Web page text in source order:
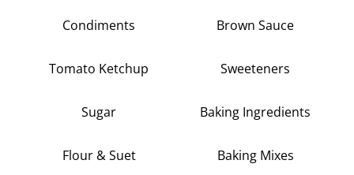
Condiments Brown Sauce
Tomato Ketchup Sweeteners
Sugar Baking Ingredients
Flour & Suet Baking Mixes